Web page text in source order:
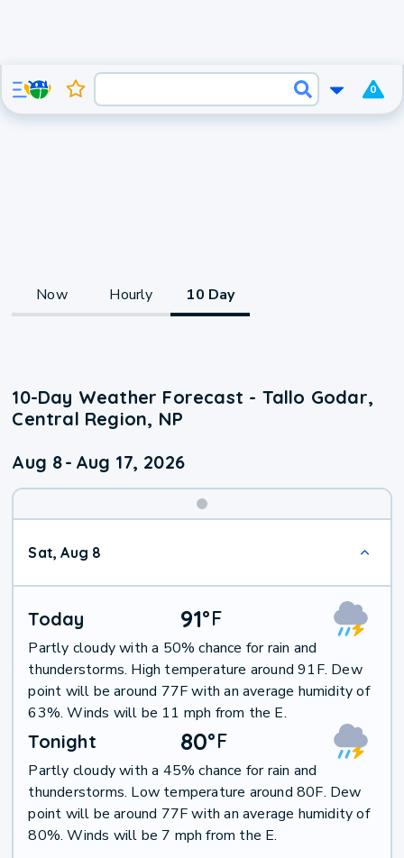
0
Now Hourly 10 Day
10-Day Weather Forecast - Tallo Godar,
Central Region, NP
Aug 8- Aug 17, 2026
Sat, Aug 8
Today 91°F
Partly cloudy with a 50% chance for rain and
thunderstorms. High temperature around 91F. Dew
point will be around 77F with an average humidity of
63%. Winds will be 11 mph from the E.
Tonight 80°F
Partly cloudy with a 45% chance for rain and
thunderstorms. Low temperature around 80F. Dew
point will be around 77F with an average humidity of
80%. Winds will be 7 mph from the E.